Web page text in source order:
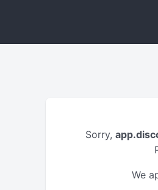
Sorry,
We